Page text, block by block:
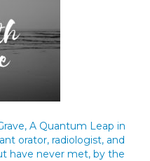
A Quantum Leap in
orator, radiologist, and
have never met, by the